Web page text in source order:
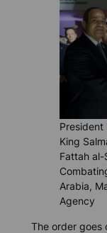
President
King
Fattah al-
Arabia,
Agency
The order goes